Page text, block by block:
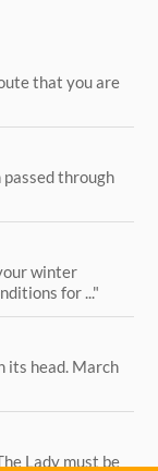
that you are
passed through
winter
for ..."
its head. March
Lady must be